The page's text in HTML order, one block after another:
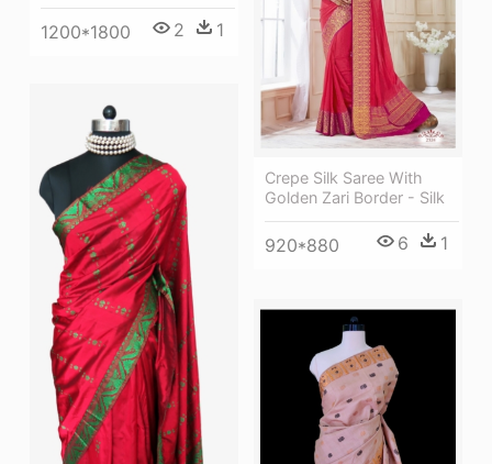
1200*1800 2 1
Crepe Silk Saree With
Golden Zari Border - Silk
920*880 6 1